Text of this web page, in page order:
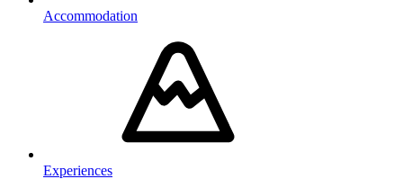
Accommodation
Experiences